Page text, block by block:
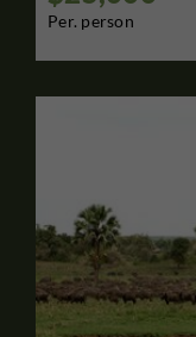
Per. person